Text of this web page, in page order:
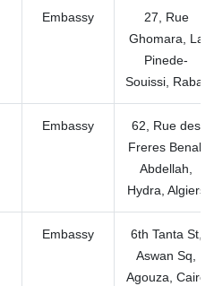
Embassy
27, Rue
Ghomara, La
Pinede-
Souissi, Rabat
Embassy
62, Rue des
Freres Benali
Abdellah,
Hydra, Algiers
Embassy
6th Tanta St,
Aswan Sq,
Agouza, Cairo